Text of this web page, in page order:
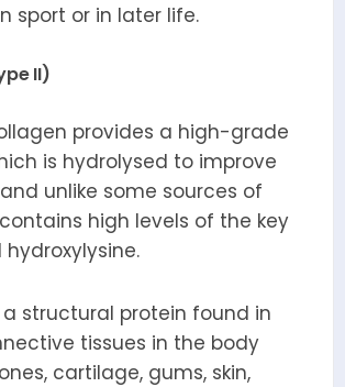
sport or in later life.
II)
provides a high-grade
is hydrolysed to improve
unlike some sources of
high levels of the key
structural protein found in
tissues in the body
cartilage, gums, skin,